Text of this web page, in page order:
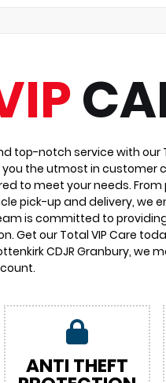
top-notch service with our
you the utmost in
to meet your needs.
pick-up and delivery, we
is committed to
Get our Total VIP Care
CDJR Granbury, we
count.
ANTI THEFT